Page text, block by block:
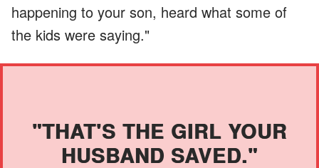
happening to your son, heard what some of
the kids were saying."
"THAT'S THE GIRL YOUR
HUSBAND SAVED."